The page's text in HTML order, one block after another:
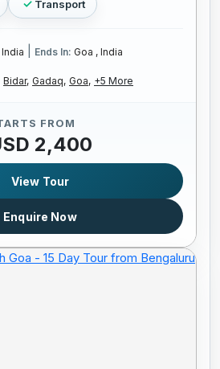
Transport
Ends In: Goa , India
Bidar, Gadaq, Goa, +5 More
FROM
2,400
View Tour
Enquire Now